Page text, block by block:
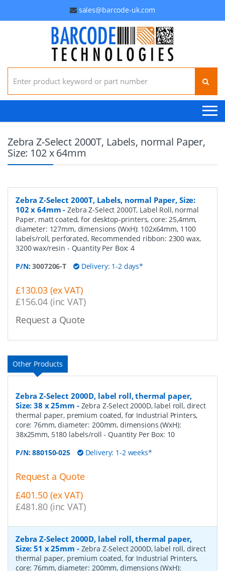
sales@barcode-uk.com
Search for:
Zebra Z-Select 2000T, Labels, normal Paper,
Size: 102 x 64mm
Zebra Z-Select 2000T, Labels, normal Paper, Size:
102 x 64mm -Zebra Z-Select 2000T, Label Roll, normal
Paper, matt coated, for desktop-printers, core: 25,4mm,
diameter: 127mm, dimensions (WxH): 102x64mm, 1100
labels/roll, perforated, Recommended ribbon: 2300 wax,
3200 wax/resin - Quantity Per Box:4
P/N:3007206-T Delivery: 1-2 days*
£130.03 (ex VAT)
£156.04 (inc VAT)
Request a Quote
Other Products
Zebra Z-Select 2000D, label roll, thermal paper,
Size: 38 x 25mm - Zebra Z-Select 2000D, label roll, direct
thermal paper, premium coated, for Industrial Printers,
core: 76mm, diameter: 200mm, dimensions (WxH):
38x25mm, 5180 labels/roll- Quantity Per Box: 10
P/N:880150-025 Delivery: 1-2 weeks*
Request a Quote
£401.50 (ex VAT)
£481.80 (inc VAT)
Zebra Z-Select 2000D, label roll, thermal paper,
Size: 51 x 25mm - Zebra Z-Select 2000D, label roll, direct
thermal paper, premium coated, for Industrial Printers,
core: 76mm, diameter: 200mm, dimensions (WxH):